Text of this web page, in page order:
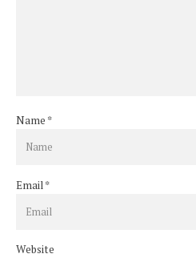
Name *
Email*
Website